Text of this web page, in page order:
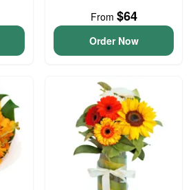
From $64
Order Now